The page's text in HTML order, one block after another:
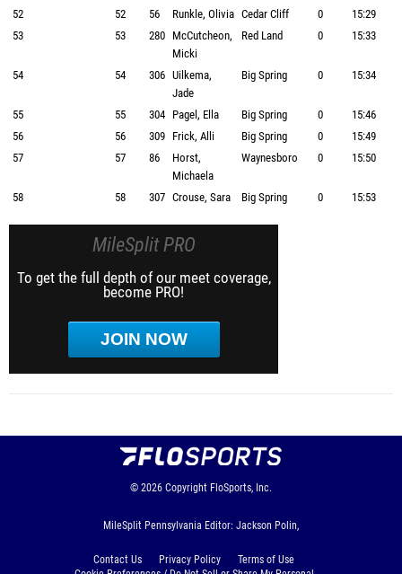
52 52 56 Runkle, Olivia Cedar Cliff 0
15:29
53
53 280 McCutcheon,
Micki
Red Land 0 15:33
54 54 306 Uilkema,
Jade
Big Spring 0 15:34
55 55 304 Pagel, Ella Big Spring 0
15:46
56
56 309 Frick, Alli Big Spring 0
15:49
57
57 86
Horst,
Michaela
Waynesboro 0 15:50
58 58 307 Crouse, Sara Big Spring 0 15:53
MileSplit PRO
To get the full depth of our meet coverage,
become PRO!
JOIN NOW
© 2026 Copyright FloSports, Inc.
MileSplit Pennsylvania Editor: Jackson Polin,
Contact Us Privacy Policy
Terms of Use